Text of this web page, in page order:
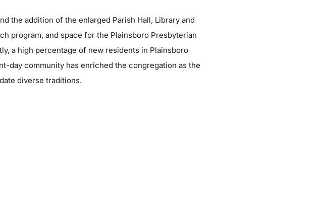
the addition of the enlarged Parish Hall, Library and
program, and space for the Plainsboro Presbyterian
a high percentage of new residents in Plainsboro
day community has enriched the congregation as the
diverse traditions.